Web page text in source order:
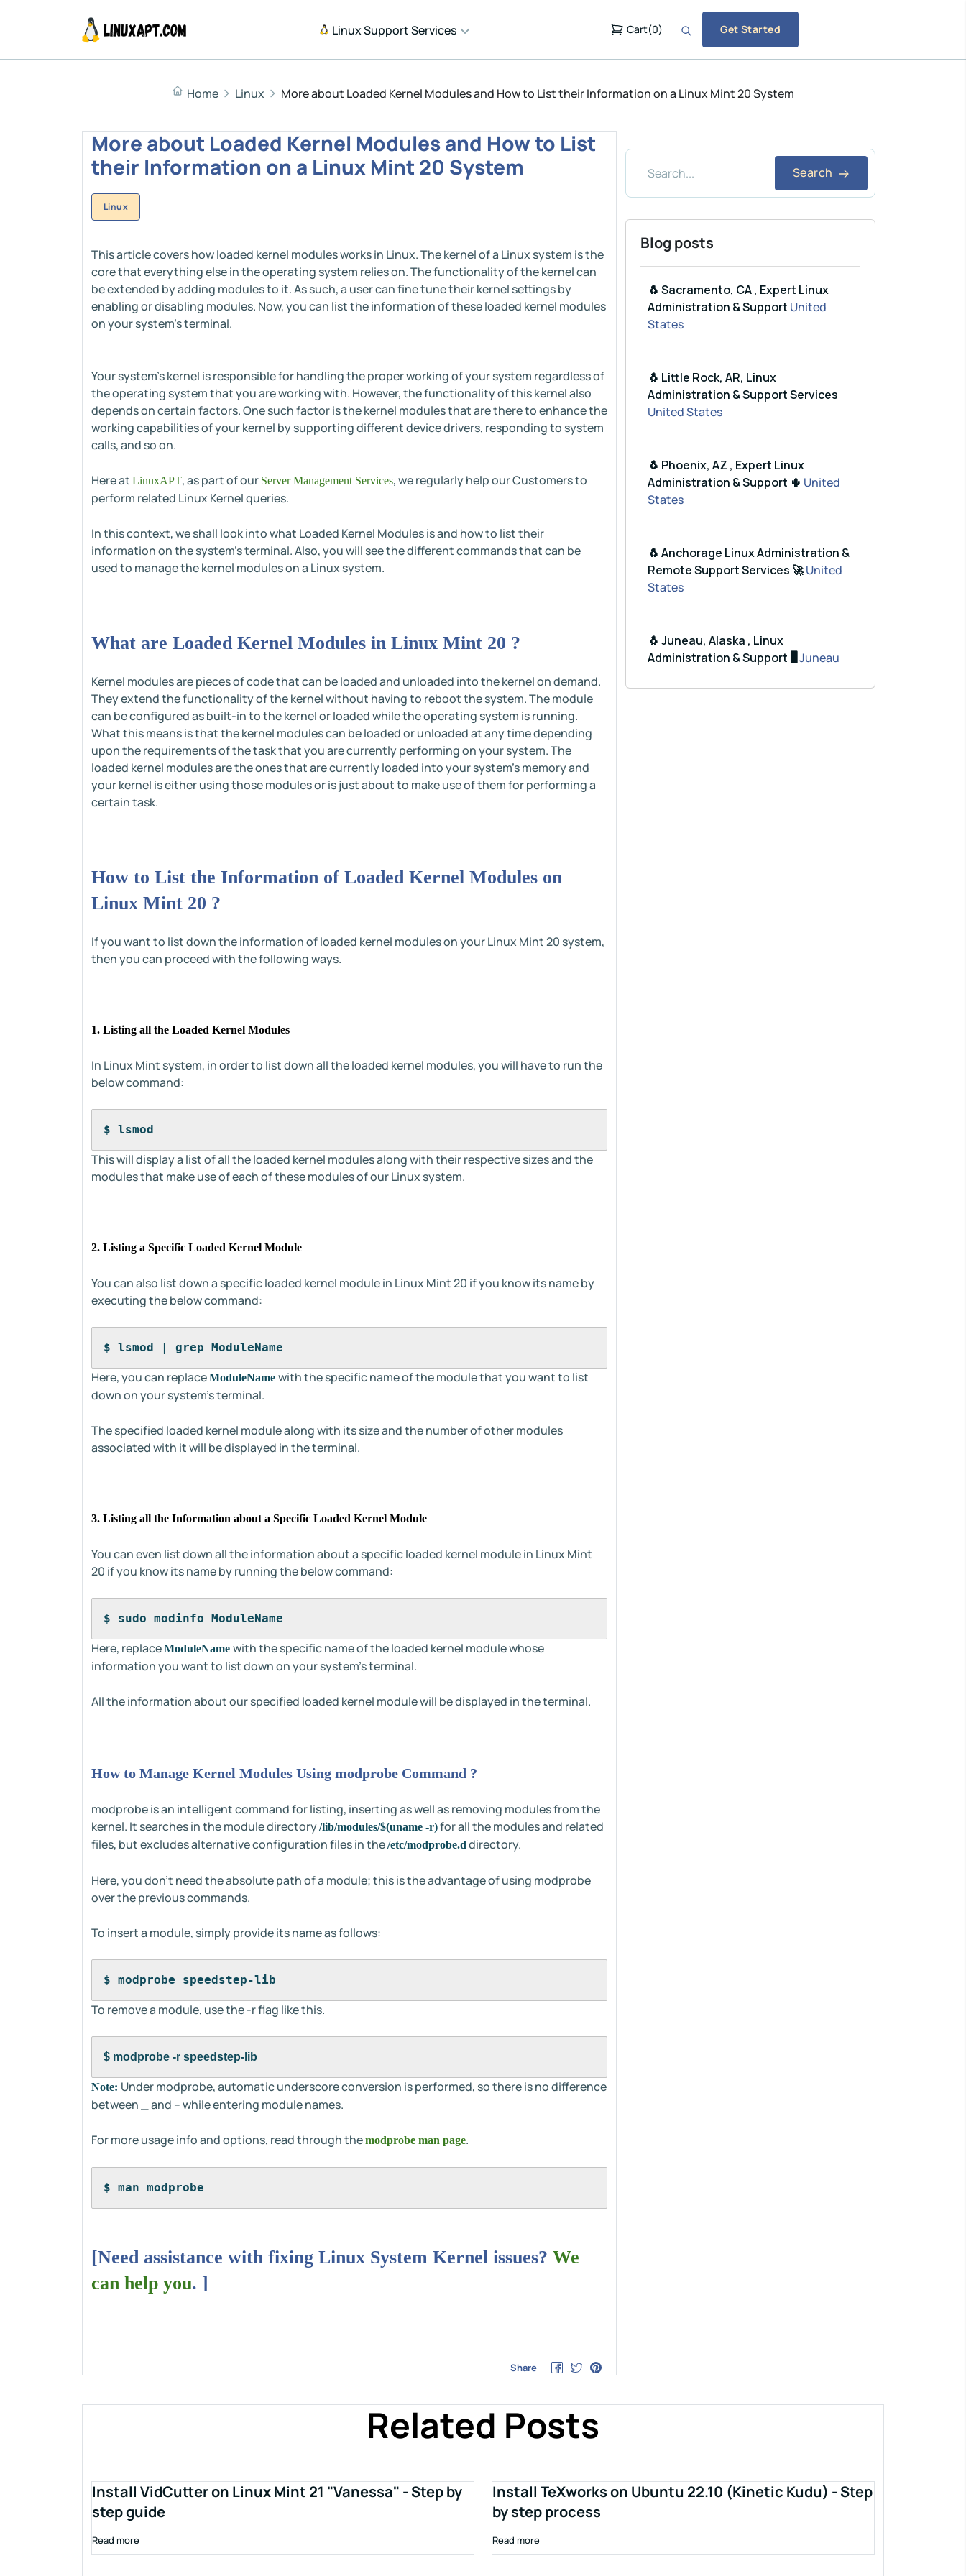
Linux Support Services Cart(0) Get Started
Home Linux More about Loaded Kernel Modules and How to List their Information on a Linux Mint 20 System
More about Loaded Kernel Modules and How to List
their Information on a Linux Mint 20 System
Linux
This article covers how loaded kernel modules works in Linux. The kernel of a Linux system is the
core that everything else in the operating system relies on. The functionality of the kernel can
be extended by adding modules to it. As such, a user can fine tune their kernel settings by
enabling or disabling modules. Now, you can list the information of these loaded kernel modules
on your system's terminal.
Your system's kernel is responsible for handling the proper working of your system regardless of
the operating system that you are working with. However, the functionality of this kernel also
depends on certain factors. One such factor is the kernel modules that are there to enhance the
working capabilities of your kernel by supporting different device drivers, responding to system
calls, and so on.
Here at LinuxAPT, as part of our Server Management Services, we regularly help our Customers to
perform related Linux Kernel queries.
In this context, we shall look into what Loaded Kernel Modules is and how to list their
information on the system's terminal. Also, you will see the different commands that can be
used to manage the kernel modules on a Linux system.
What are Loaded Kernel Modules in Linux Mint 20 ?
Kernel modules are pieces of code that can be loaded and unloaded into the kernel on demand.
They extend the functionality of the kernel without having to reboot the system. The module
can be configured as built-in to the kernel or loaded while the operating system is running.
What this means is that the kernel modules can be loaded or unloaded at any time depending
upon the requirements of the task that you are currently performing on your system. The
loaded kernel modules are the ones that are currently loaded into your system's memory and
your kernel is either using those modules or is just about to make use of them for performing a
certain task.
How to List the Information of Loaded Kernel Modules on
Linux Mint 20 ?
If you want to list down the information of loaded kernel modules on your Linux Mint 20 system,
then you can proceed with the following ways.
1. Listing all the Loaded Kernel Modules
In Linux Mint system, in order to list down all the loaded kernel modules, you will have to run the
below command:
$ lsmod
This will display a list of all the loaded kernel modules along with their respective sizes and the
modules that make use of each of these modules of our Linux system.
2. Listing a Specific Loaded Kernel Module
You can also list down a specific loaded kernel module in Linux Mint 20 if you know its name by
executing the below command:
$ lsmod | grep ModuleName
Here, you can replaceModuleName with the specific name of the module that you want to list
down on your system's terminal.
The specified loaded kernel module along with its size and the number of other modules
associated with it will be displayed in the terminal.
3. Listing all the Information about a Specific Loaded Kernel Module
You can even list down all the information about a specific loaded kernel module in Linux Mint
20 if you know its name by running the below command:
$ sudo modinfo ModuleName
Here, replaceModuleName with the specific name of the loaded kernel module whose
information you want to list down on your system's terminal.
All the information about our specified loaded kernel module will be displayed in the terminal.
How to Manage Kernel Modules Using modprobe Command ?
modprobe is an intelligent command for listing, inserting as well as removing modules from the
kernel. It searches in the module directory/lib/modules/$(uname -r)for all the modules and related
files, but excludes alternative configuration files in the/etc/modprobe.d directory.
Here, you don't need the absolute path of a module; this is the advantage of using modprobe
over the previous commands.
To insert a module, simply provide its name as follows:
$ modprobe speedstep-lib
To remove a module, use the -r flag like this.
$ modprobe -r speedstep-lib
Note: Under modprobe, automatic underscore conversion is performed, so there is no difference
between _ and – while entering module names.
For more usage info and options, read through themodprobe man page.
$ man modprobe
[Need assistance with fixing Linux System Kernel issues? We
can help you. ]
Share
Search
Blog posts
🐧 Sacramento, CA , Expert Linux
Administration & Support United
States
🐧 Little Rock, AR, Linux
Administration & Support Services
United States
🐧 Phoenix, AZ , Expert Linux
Administration & Support 🌵 United
States
🐧 Anchorage Linux Administration &
Remote Support Services 🚀United
States
🐧 Juneau, Alaska , Linux
Administration & Support 🖥️ Juneau
Related Posts
Install VidCutter on Linux Mint 21 "Vanessa" - Step by
step guide
Read more
Install TeXworks on Ubuntu 22.10 (Kinetic Kudu) - Step
by step process
Read more